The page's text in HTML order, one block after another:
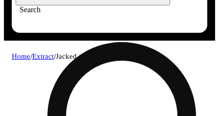
Search
Home/Extract/Jacked papaya